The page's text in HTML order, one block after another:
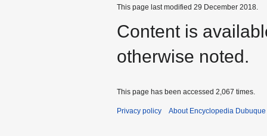
This page last modified 29 December 2018.
Content is
otherwise noted.
This page has been accessed 2,067 times.
Privacy policy About Encyclopedia Dubuque